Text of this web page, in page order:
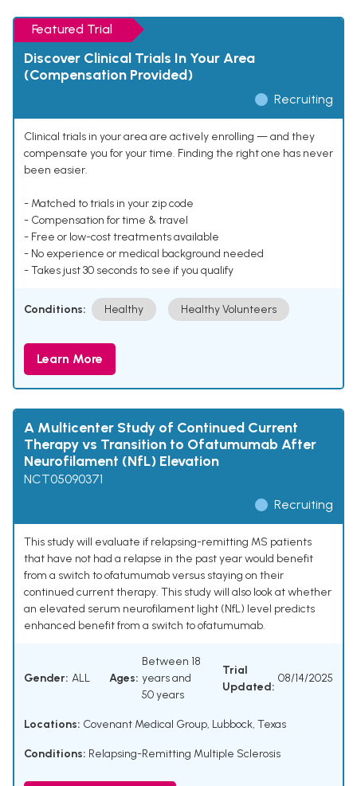
Featured Trial
Discover Clinical Trials In Your Area
(Compensation Provided)
Recruiting
Clinical trials in your area are actively enrolling — and they
compensate you for your time. Finding the right one has never
been easier.
- Matched to trials in your zip code
- Compensation for time & travel
- Free or low-cost treatments available
- No experience or medical background needed
- Takes just 30 seconds to see if you qualify
Conditions: Healthy Healthy Volunteers
Learn More
A Multicenter Study of Continued Current
Therapy vs Transition to Ofatumumab After
Neurofilament (NfL) Elevation
NCT05090371
Recruiting
This study will evaluate if relapsing-remitting MS patients
that have not had a relapse in the past year would benefit
from a switch to ofatumumab versus staying on their
continued current therapy. This study will also look at whether
an elevated serum neurofilament light (NfL) level predicts
enhanced benefit from a switch to ofatumumab.
Gender: ALL Ages:
Between 18
years and
50 years
Trial
Updated:
08/14/2025
Locations: Covenant Medical Group, Lubbock, Texas
Conditions: Relapsing-Remitting Multiple Sclerosis